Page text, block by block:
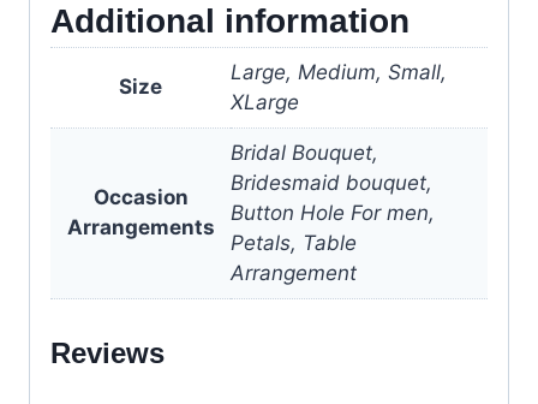
Additional information
Size
Large, Medium, Small,
XLarge
Occasion
Arrangements
Bridal Bouquet,
Bridesmaid bouquet,
Button Hole For men,
Petals, Table
Arrangement
Reviews